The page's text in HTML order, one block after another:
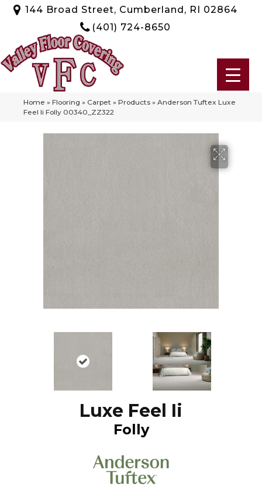
144 Broad Street, Cumberland, RI 02864
(401) 724-8650
Home » Flooring » Carpet » Products » Anderson Tuftex Luxe
Feel Ii Folly 00340_ZZ322
Luxe Feel Ii
Folly